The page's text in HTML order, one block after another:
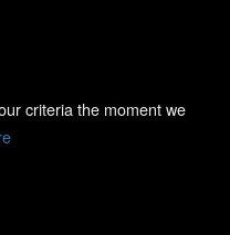
criteria the moment we